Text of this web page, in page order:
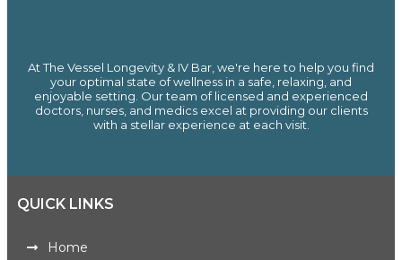
At The Vessel Longevity & IV Bar, we're here to help you find
your optimal state of wellness in a safe, relaxing, and
enjoyable setting. Our team of licensed and experienced
doctors, nurses, and medics excel at providing our clients
with a stellar experience at each visit.
QUICK LINKS
Home